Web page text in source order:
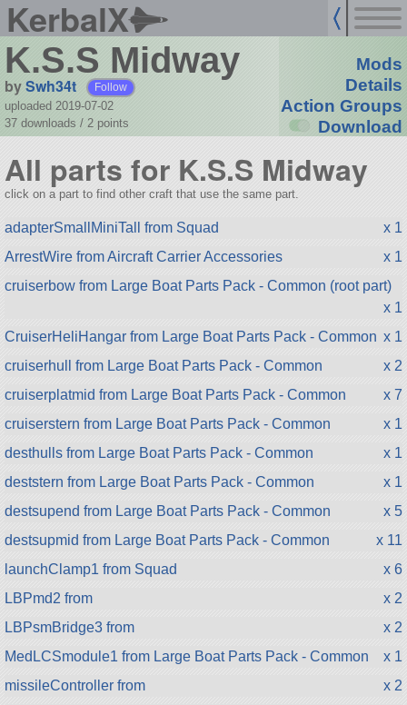
KerbalX
K.S.S Midway
bySwh34t Follow
uploaded 2019-07-02
37 downloads / 2 points
Mods
Details
Action Groups
Download
All parts for K.S.S Midway
click on a part to find other craft that use the same part.
adapterSmallMiniTall from Squad
x 1
ArrestWire from Aircraft Carrier Accessories
x 1
cruiserbow from Large Boat Parts Pack - Common (root part)
x 1
CruiserHeliHangar from Large Boat Parts Pack - Common x 1
cruiserhull from Large Boat Parts Pack - Common
x 2
cruiserplatmid from Large Boat Parts Pack - Common
x 7
cruiserstern from Large Boat Parts Pack - Common
x 1
desthulls from Large Boat Parts Pack - Common
x 1
deststern from Large Boat Parts Pack - Common
x 1
destsupend from Large Boat Parts Pack - Common
x 5
destsupmid from Large Boat Parts Pack - Common
x 11
launchClamp1 from Squad
x 6
LBPmd2 from
x 2
LBPsmBridge3 from
x 2
MedLCSmodule1 from Large Boat Parts Pack - Common
x 1
missileController from
x 2